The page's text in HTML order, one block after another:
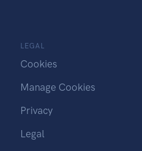
LEGAL
Cookies
Manage Cookies
Privacy
Legal